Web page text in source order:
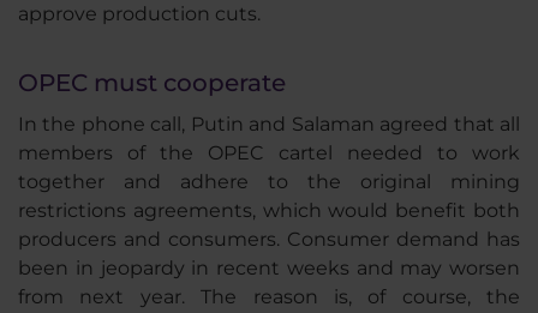
approve production cuts.
OPEC must cooperate
In the phone call, Putin and Salaman agreed that all
members of the OPEC cartel needed to work
together and adhere to the original mining
restrictions agreements, which would benefit both
producers and consumers. Consumer demand has
been in jeopardy in recent weeks and may worsen
from next year. The reason is, of course, the